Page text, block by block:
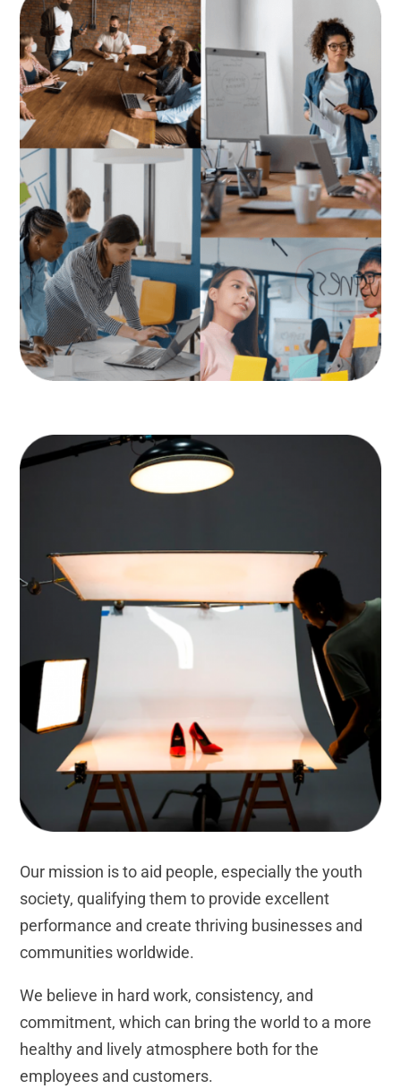
Our mission is to aid people, especially the youth
society, qualifying them to provide excellent
performance and create thriving businesses and
communities worldwide.
We believe in hard work, consistency, and
commitment, which can bring the world to a more
healthy and lively atmosphere both for the
employees and customers.